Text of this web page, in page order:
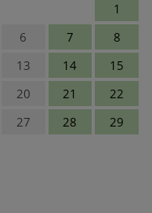
1
6 7
8
13 14
15
20 21
22
27 28
29